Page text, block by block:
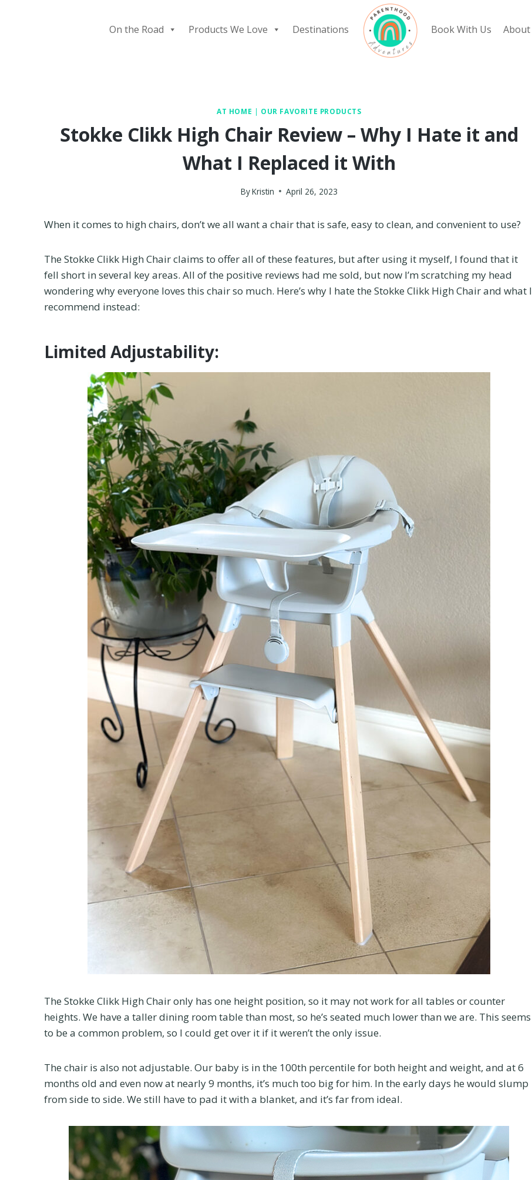
On the Road Products We Love Destinations Book With Us About
AT HOME | OUR FAVORITE PRODUCTS
Stokke Clikk High Chair Review – Why I Hate it and
What I Replaced it With
ByKristin April 26, 2023
When it comes to high chairs, don’t we all want a chair that is safe, easy to clean, and convenient to use?
The Stokke Clikk High Chair claims to offer all of these features, but after using it myself, I found that it
fell short in several key areas. All of the positive reviews had me sold, but now I’m scratching my head
wondering why everyone loves this chair so much. Here’s why I hate the Stokke Clikk High Chair and what I
recommend instead:
Limited Adjustability:
The Stokke Clikk High Chair only has one height position, so it may not work for all tables or counter
heights. We have a taller dining room table than most, so he’s seated much lower than we are. This seems
to be a common problem, so I could get over it if it weren’t the only issue.
The chair is also not adjustable. Our baby is in the 100th percentile for both height and weight, and at 6
months old and even now at nearly 9 months, it’s much too big for him. In the early days he would slump
from side to side. We still have to pad it with a blanket, and it’s far from ideal.